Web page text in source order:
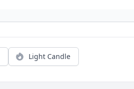
Light Candle